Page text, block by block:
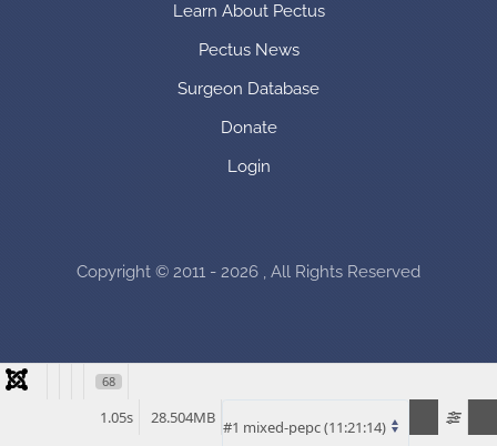
Learn About Pectus
Pectus News
Surgeon Database
Donate
Login
Copyright © 2011 - 2026 , All Rights Reserved
68
28.504MB
1.05s